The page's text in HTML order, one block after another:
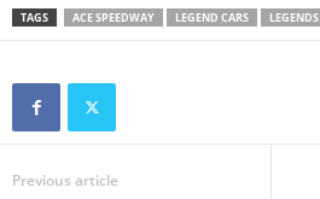
TAGS ACE SPEEDWAY LEGEND CARS LEGENDS
Previous article